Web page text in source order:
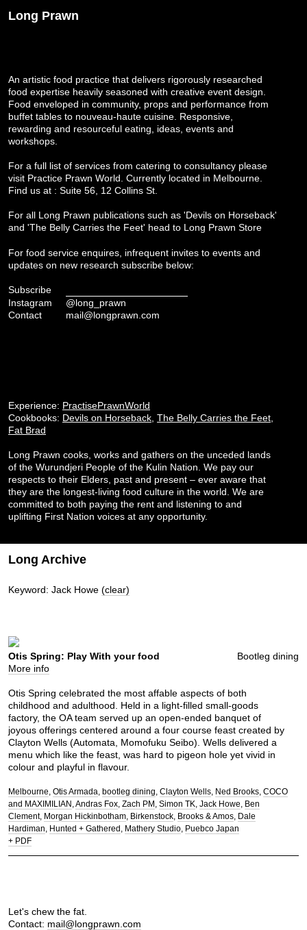
Long Prawn
An artistic food practice that delivers rigorously researched
food expertise heavily seasoned with creative event design.
Food enveloped in community, props and performance from
buffet tables to nouveau-haute cuisine. Responsive,
rewarding and resourceful eating, ideas, events and
workshops.
For a full list of services from catering to consultancy please
visit Practice Prawn World . Currently located in Melbourne.
Find us at : Suite 56, 12 Collins St.
For all Long Prawn publications such as 'Devils on Horseback'
and 'The Belly Carries the Feet' head to Long Prawn Store
For food service enquires, infrequent invites to events and
updates on new research subscribe below:
Subscribe
Instagram
@long_prawn
Contact
mail@longprawn.com
Experience: PractisePrawnWorld
Cookbooks: Devils on Horseback The Belly Carries the Feet
Fat Brad
Long Prawn cooks, works and gathers on the unceded lands
of the Wurundjeri People of the Kulin Nation. We pay our
respects to their Elders, past and present – ever aware that
they are the longest-living food culture in the world. We are
committed to both paying the rent and listening to and
uplifting First Nation voices at any opportunity.
Long Archive
Keyword: Jack Howe (clear)
Bootleg dining
Otis Spring: Play With your food
More info
Otis Spring celebrated the most affable aspects of both
childhood and adulthood. Held in a light-filled small-goods
factory, the OA team served up an open-ended banquet of
joyous offerings centered around a four course feast created by
Clayton Wells (Automata, Momofuku Seibo). Wells delivered a
menu which like the feast, was hard to pigeon hole yet vivid in
colour and playful in flavour.
Melbourne Otis Armada bootleg dining Clayton Wells Ned Brooks COCO
and MAXIMILIAN Andras Fox Zach PM Simon TK Jack Howe
Ben
Clement Morgan Hickinbotham Birkenstock Brooks & Amos Dale
Hardiman
Hunted + Gathered Mathery Studio Puebco Japan
+ PDF
Let's chew the fat.
Contact: mail@longprawn.com